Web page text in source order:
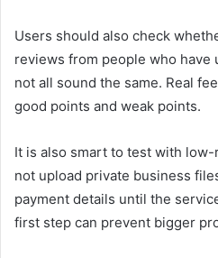
Users should also check
reviews from people who have
not all sound the same. Real
good points and weak points.
It is also smart to test with
not upload private business
payment details until the
first step can prevent bigger